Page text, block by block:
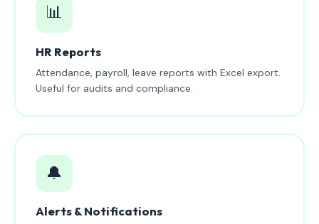
📊
HR Reports
Attendance, payroll, leave reports with Excel export.
Useful for audits and compliance.
🔔
Alerts & Notifications